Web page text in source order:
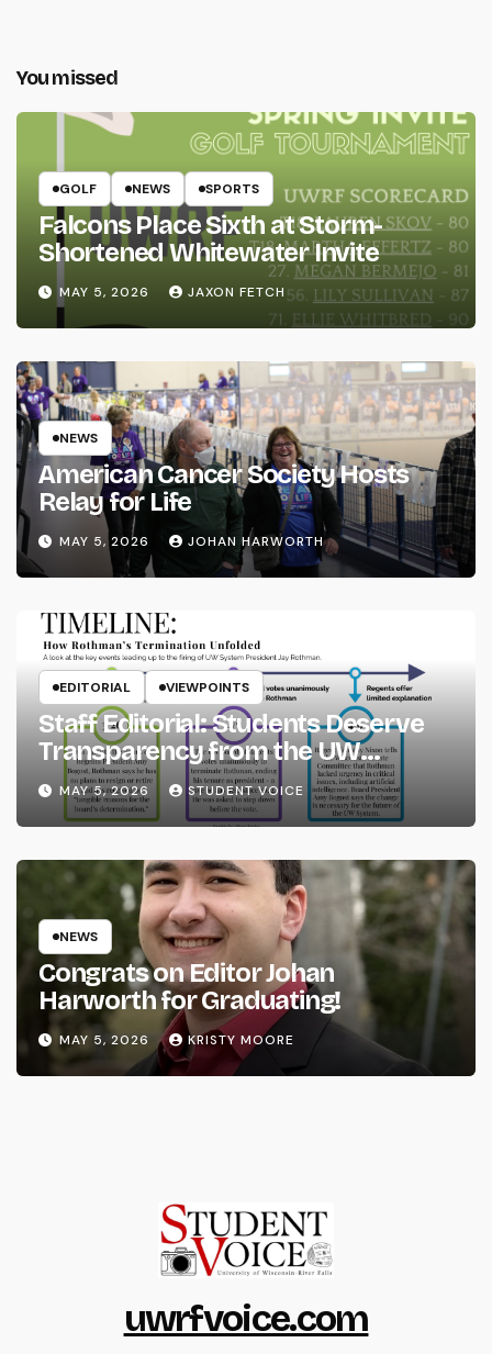
You missed
GOLF NEWS SPORTS
Falcons Place Sixth at Storm-
Shortened Whitewater Invite
MAY 5, 2026 JAXON FETCH
NEWS
American Cancer Society Hosts
Relay for Life
MAY 5, 2026 JOHAN HARWORTH
EDITORIAL VIEWPOINTS
Staff Editorial: Students Deserve
Transparency from the UW
System
MAY 5, 2026 STUDENT VOICE
NEWS
Congrats on Editor Johan
Harworth for Graduating!
MAY 5, 2026 KRISTY MOORE
uwrfvoice.com